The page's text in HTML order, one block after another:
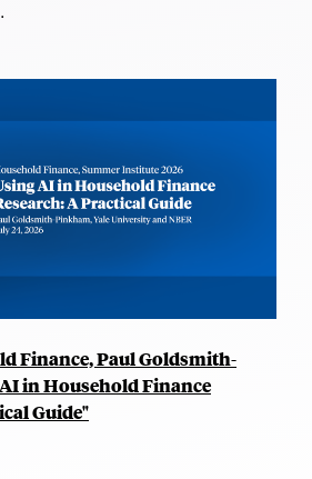
Finance, Paul Goldsmith-
in Household Finance
Guide"